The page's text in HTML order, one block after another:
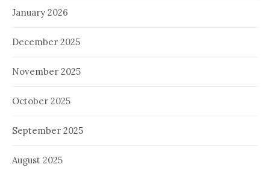
January 2026
December 2025
November 2025
October 2025
September 2025
August 2025